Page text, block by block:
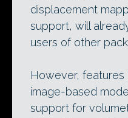
displacement
support, will
users of other
However,
image-based
support for